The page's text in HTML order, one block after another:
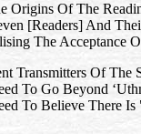
Origins Of The
[Readers] And
The Acceptance
Transmitters Of The
To Go Beyond
To Believe There